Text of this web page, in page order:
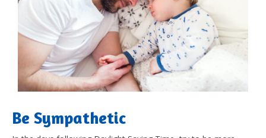
Be Sympathetic